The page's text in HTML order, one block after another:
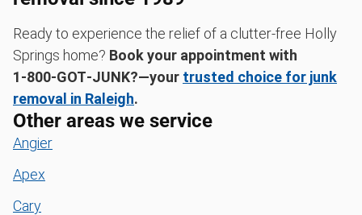
Ready to experience the relief of a clutter-free Holly
Springs home? Book your appointment with
1‑800‑GOT‑JUNK?—your trusted choice for junk
removal in Raleigh.
Other areas we service
Angier
Apex
Cary